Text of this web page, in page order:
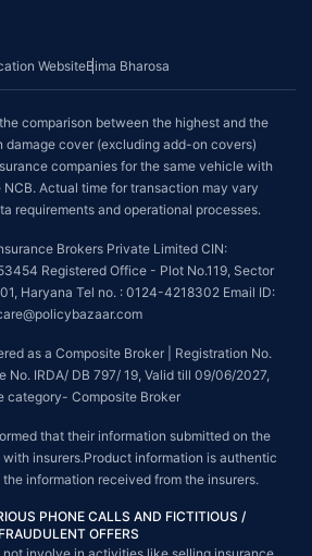
WebsiteBima Bharosa
comparison between the highest and the
damage cover (excluding add-on covers)
companies for the same vehicle with
NCB. Actual time for transaction may vary
requirements and operational processes.
Brokers Private Limited CIN:
Registered Office - Plot No.119, Sector
Haryana Tel no. : 0124-4218302 Email ID:
as a Composite Broker | Registration No.
No. IRDA/ DB 797/ 19, Valid till 09/06/2027,
category- Composite Broker
that their information submitted on the
insurers.Product information is authentic
information received from the insurers.
PHONE CALLS AND FICTITIOUS /
FRAUDULENT OFFERS